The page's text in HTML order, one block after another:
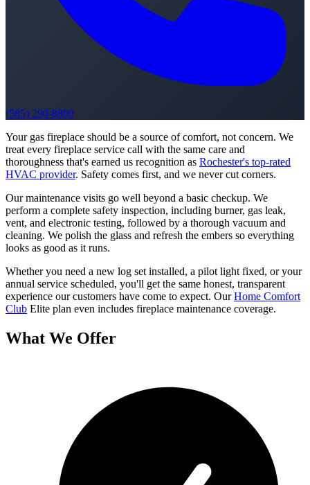
(585) 290-8800
Your gas fireplace should be a source of comfort, not concern. We
treat every fireplace service call with the same care and
thoroughness that's earned us recognition as Rochester's top-rated
HVAC provider. Safety comes first, and we never cut corners.
Our maintenance visits go well beyond a basic checkup. We
perform a complete safety inspection, including burner, gas leak,
vent, and electronic testing, followed by a thorough vacuum and
cleaning. We polish the glass and refresh the embers so everything
looks as good as it runs.
Whether you need a new log set installed, a pilot light fixed, or your
annual service scheduled, you'll get the same honest, transparent
experience our customers have come to expect. Our Home Comfort
Club Elite plan even includes fireplace maintenance coverage.
What We Offer